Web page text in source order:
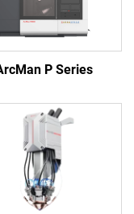
P Series